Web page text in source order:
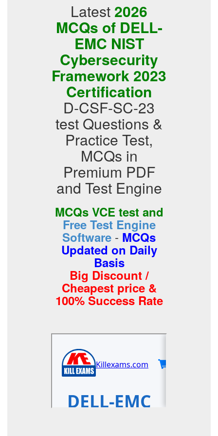
Latest 2026
MCQs of DELL-
EMC NIST
Cybersecurity
Framework 2023
Certification
D-CSF-SC-23
test Questions &
Practice Test,
MCQs in
Premium PDF
and Test Engine
MCQs VCE test and
Free Test Engine
Software - MCQs
Updated on Daily
Basis
Big Discount /
Cheapest price &
100% Success Rate